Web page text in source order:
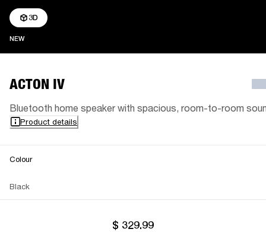
NEWNEW
3D
ACTON IV
Bluetooth home speaker with spacious, room-to-room
Product details
Colour
Black
$ 329.99